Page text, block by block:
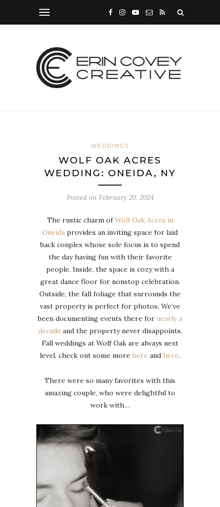
WEDDINGS
WOLF OAK ACRES
WEDDING: ONEIDA, NY
Posted on February 20, 2024
The rustic charm ofWolf Oak Acres in
Oneida provides an inviting space for laid
back couples whose sole focus is to spend
the day having fun with their favorite
people. Inside, the space is cozy with a
great dance floor for nonstop celebration.
Outside, the fall foliage that surrounds the
vast property is perfect for photos. We’ve
been documenting events there for nearly a
decade and the property never disappoints.
Fall weddings at Wolf Oak are always next
level, check out some more here and here.
There were so many favorites with this
amazing couple, who were delightful to
work with…